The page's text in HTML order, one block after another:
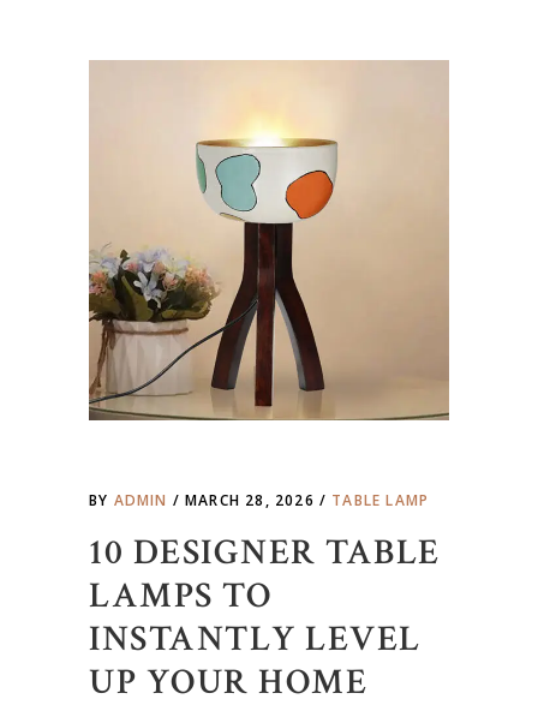
BY ADMIN MARCH 28, 2026 TABLE LAMP
10 DESIGNER TABLE
LAMPS TO
INSTANTLY LEVEL
UP YOUR HOME